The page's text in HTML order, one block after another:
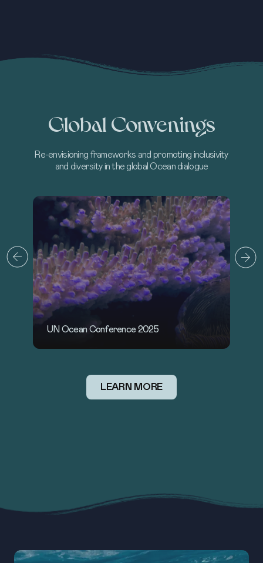
Global Convenings
Re-envisioning frameworks and promoting inclusivity
and diversity in the global Ocean dialogue
UN World Oceans Day 2025: Wonder
LEARN MORE